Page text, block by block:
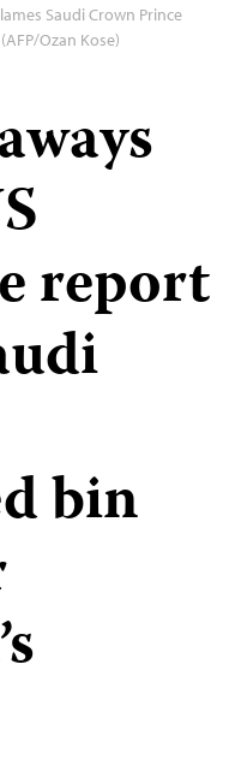
Saudi Crown Prince
Ozan Kose)
report
bin